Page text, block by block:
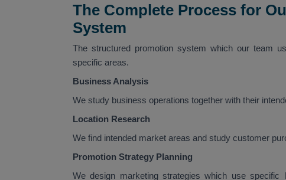
The Complete Process for
System
The structured promotion system which our team
specific areas.
Business Analysis
We study business operations together with their
Location Research
We find intended market areas and study customer
Promotion Strategy Planning
We design marketing strategies which use